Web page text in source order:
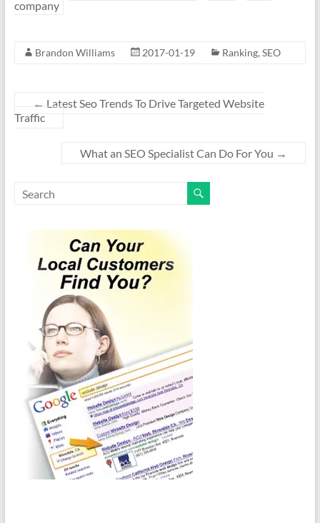
company
Brandon Williams 2017-01-19 Ranking, SEO
← Latest Seo Trends To Drive Targeted Website
Traffic
What an SEO Specialist Can Do For You →